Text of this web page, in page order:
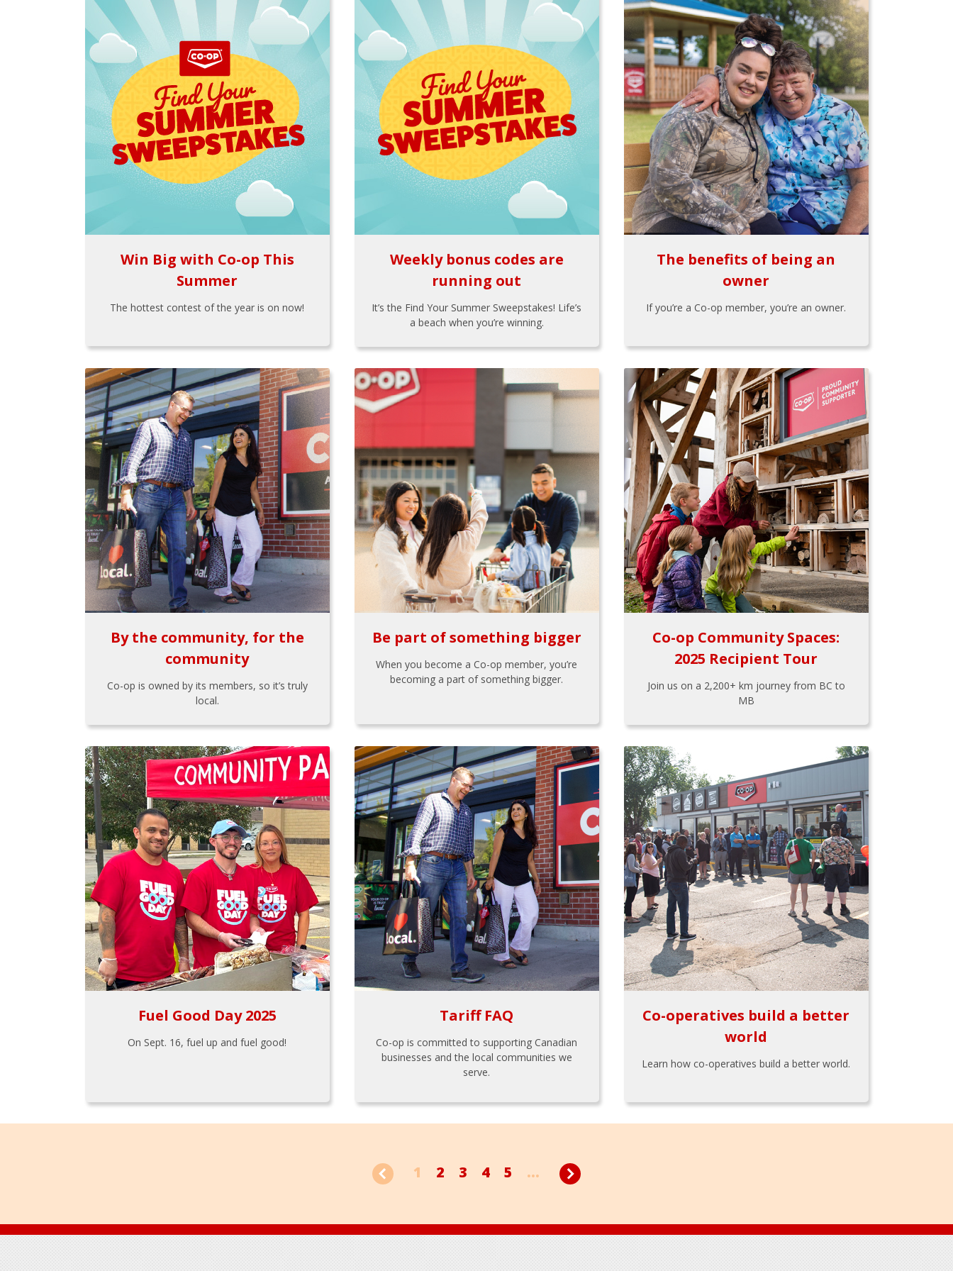
Win Big with Co-op This
Summer
The hottest contest of the year is on now!
Weekly bonus codes are
running out
It’s the Find Your Summer Sweepstakes! Life’s
a beach when you’re winning.
The benefits of being an
owner
If you’re a Co-op member, you’re an owner.
By the community, for the
community
Co-op is owned by its members, so it’s truly
local.
Be part of something bigger
When you become a Co-op member, you’re
becoming a part of something bigger.
Co-op Community Spaces:
2025 Recipient Tour
Join us on a 2,200+ km journey from BC to
MB
Fuel Good Day 2025
On Sept. 16, fuel up and fuel good!
Tariff FAQ
Co-op is committed to supporting Canadian
businesses and the local communities we
serve.
Co-operatives build a better
world
Learn how co-operatives build a better world.
1 2 3 4 5 ...
Footer